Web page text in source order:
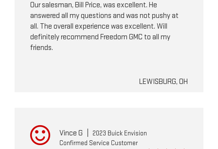
Our salesman, Bill Price, was excellent. He
answered all my questions and was not pushy at
all. The overall experience was excellent. Will
definitely recommend Freedom GMC to all my
friends.
LEWISBURG, OH
Vince G
2023 Buick Envision
Confirmed Service Customer